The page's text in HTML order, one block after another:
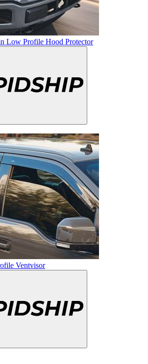
Low Profile Hood Protector
Ventvisor